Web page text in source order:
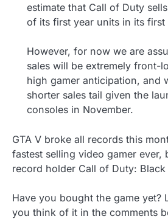
estimate that Call of Duty
of its first year units in its first
However, for now we are
sales will be extremely front-
high gamer anticipation, and
shorter sales tail given the
consoles in November.
GTA V broke all records this
fastest selling video gamer ever,
record holder Call of Duty: Black
Have you bought the game yet?
you think of it in the comments